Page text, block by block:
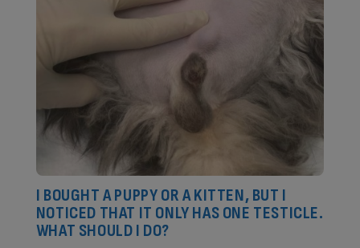
I BOUGHT A PUPPY OR A KITTEN, BUT I
NOTICED THAT IT ONLY HAS ONE TESTICLE.
WHAT SHOULD I DO?